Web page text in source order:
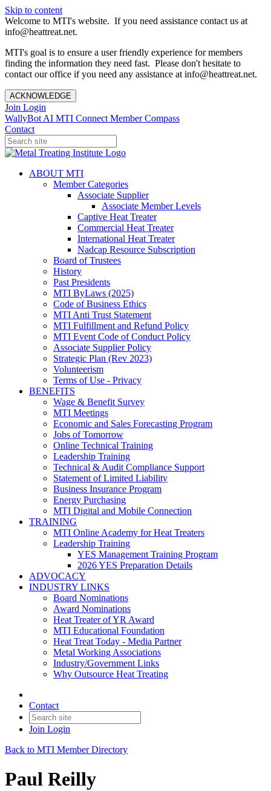
Skip to content
Welcome to MTI's website. If you need assistance contact us at
info@heattreat.net.
MTI's goal is to ensure a user friendly experience for members
finding the information they need fast. Please don't hesitate to
contact our office if you need any assistance at info@heattreat.net.
ACKNOWLEDGE
Join Login
WallyBot AI MTI Connect Member Compass
Contact
ABOUT MTI
Member Categories
Associate Supplier
Associate Member Levels
Captive Heat Treater
Commercial Heat Treater
International Heat Treater
Nadcap Resource Subscription
Board of Trustees
History
Past Presidents
MTI ByLaws (2025)
Code of Business Ethics
MTI Anti Trust Statement
MTI Fulfillment and Refund Policy
MTI Event Code of Conduct Policy
Associate Supplier Policy
Strategic Plan (Rev 2023)
Volunteerism
Terms of Use - Privacy
BENEFITS
Wage & Benefit Survey
MTI Meetings
Economic and Sales Forecasting Program
Jobs of Tomorrow
Online Technical Training
Leadership Training
Technical & Audit Compliance Support
Statement of Limited Liability
Business Insurance Program
Energy Purchasing
MTI Digital and Mobile Connection
TRAINING
MTI Online Academy for Heat Treaters
Leadership Training
YES Management Training Program
2026 YES Preparation Details
ADVOCACY
INDUSTRY LINKS
Board Nominations
Award Nominations
Heat Treater of YR Award
MTI Educational Foundation
Heat Treat Today - Media Partner
Metal Working Associations
Industry/Government Links
Why Outsource Heat Treating
Contact
Join Login
Back to MTI Member Directory
Paul Reilly